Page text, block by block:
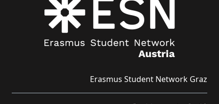
Erasmus Student Network Graz